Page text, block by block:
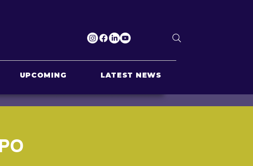
UPCOMING LATEST NEWS